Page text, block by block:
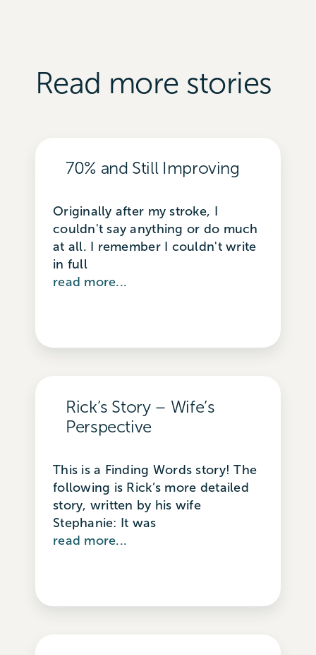
Read more stories
70% and Still Improving
Originally after my stroke, I
couldn't say anything or do much
at all. I remember I couldn't write
in full
read more...
Rick’s Story – Wife’s
Perspective
This is a Finding Words story! The
following is Rick’s more detailed
story, written by his wife
Stephanie: It was
read more...